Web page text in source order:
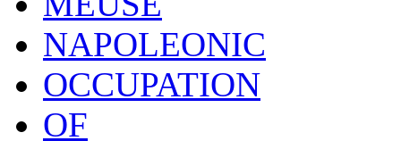
NAPOLEONIC
OCCUPATION
OF